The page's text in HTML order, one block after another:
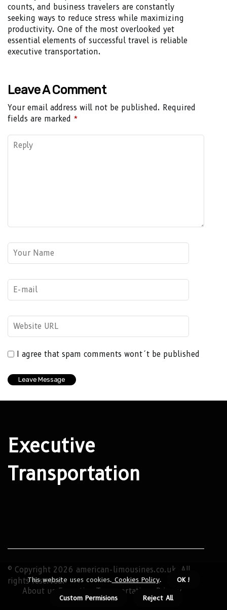
counts, and business travelers are constantly
seeking ways to reduce stress while maximizing
productivity. One of the most overlooked yet
essential elements of successful travel is reliable
executive transportation.
Leave A Comment
Your email address will not be published. Required
fields are marked *
I agree that spam comments wont´t be published
Executive
Transportation
© Copyright 2026 american-limousines.co.uk. All
rights reserved.
About us Executive Transportation
Privacy
This website uses cookies. Cookies Policy. OK !
Custom Permisions Reject All